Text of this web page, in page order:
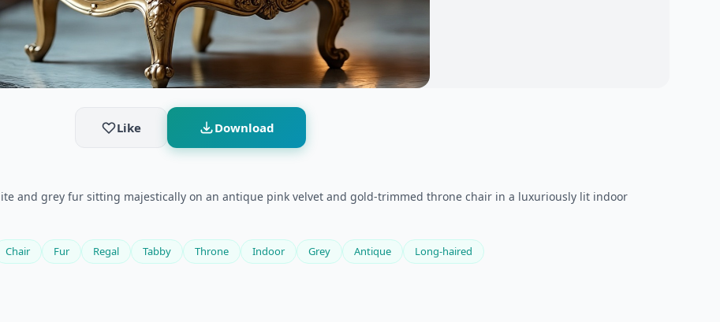
Like Download
and grey fur sitting majestically on an antique pink velvet and gold-trimmed throne chair in a luxuriously lit indoor
Chair Fur Regal Tabby Throne Indoor Grey Antique
Long-haired